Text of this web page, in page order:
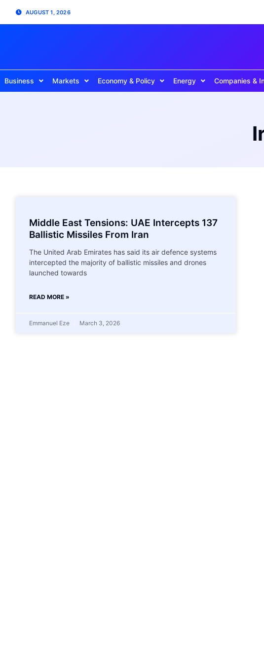
AUGUST 1, 2026
Business Markets Economy & Policy Energy Companies &
Middle East Tensions: UAE Intercepts 137
Ballistic Missiles From Iran
The United Arab Emirates has said its air defence systems
intercepted the majority of ballistic missiles and drones
launched towards
READ MORE »
Emmanuel Eze March 3, 2026